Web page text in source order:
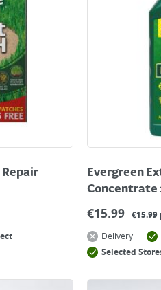
Evergreen
Concentrate
€15.99
Delivery
Selected